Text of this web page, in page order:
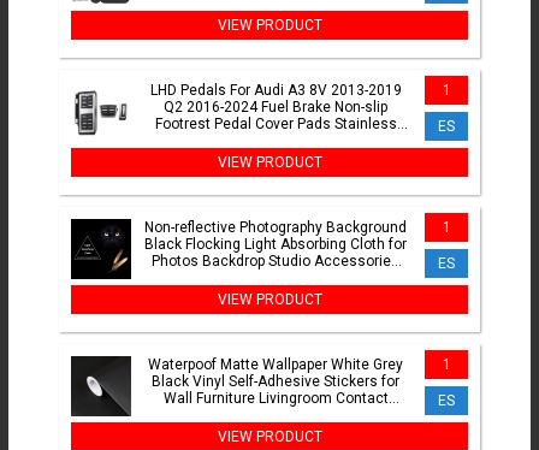
VIEW PRODUCT
LHD Pedals For Audi A3 8V 2013-2019
Q2 2016-2024 Fuel Brake Non-slip
Footrest Pedal Cover Pads Stainless
1
ES
VIEW PRODUCT
Non-reflective Photography Background
Black Flocking Light Absorbing Cloth for
Photos Backdrop Studio Accessories
1
ES
VIEW PRODUCT
Waterpoof Matte Wallpaper White Grey
Black Vinyl Self-Adhesive Stickers for
Wall Furniture Livingroom Contact
1
ES
VIEW PRODUCT